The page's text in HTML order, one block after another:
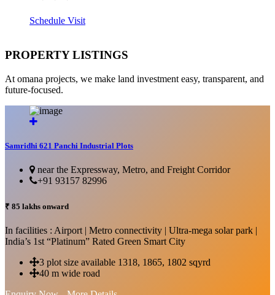
Schedule Visit
PROPERTY LISTINGS
At omana projects, we make land investment easy, transparent, and
future-focused.
Samridhi 621 Panchi Industrial Plots
near the Expressway, Metro, and Freight Corridor
+91 93157 82996
₹ 85 lakhs onward
In facilities : Airport | Metro connectivity | Ultra-mega solar park |
India’s 1st “Platinum” Rated Green Smart City
3 plot size available 1318, 1865, 1802 sqyrd
40 m wide road